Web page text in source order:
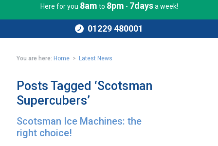
Here for you 8am to 8pm - 7daysa week!
01229 480001
You are here: Home > Latest News
Posts Tagged ‘Scotsman
Supercubers’
Scotsman Ice Machines: the
right choice!